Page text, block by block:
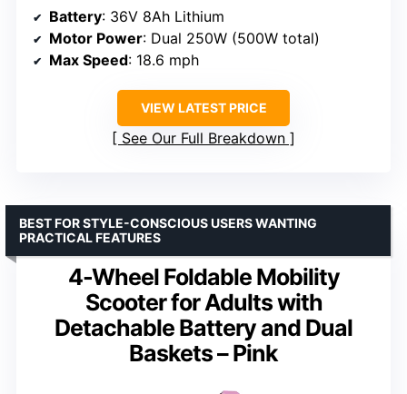
Battery: 36V 8Ah Lithium
Motor Power: Dual 250W (500W total)
Max Speed: 18.6 mph
VIEW LATEST PRICE
See Our Full Breakdown
4-Wheel Foldable Mobility
Scooter for Adults with
Detachable Battery and Dual
Baskets – Pink
BEST FOR STYLE-CONSCIOUS USERS WANTING
PRACTICAL FEATURES